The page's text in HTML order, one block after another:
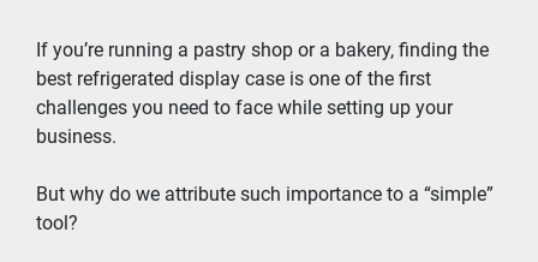
If you’re running a pastry shop or a bakery, finding the
best refrigerated display case is one of the first
challenges you need to face while setting up your
business.
But why do we attribute such importance to a “simple”
tool?